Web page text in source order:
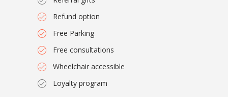
Refund option
Free Parking
Free consultations
Wheelchair accessible
Loyalty program